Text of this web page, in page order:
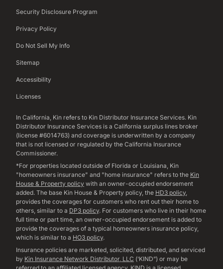
Security Disclosure Program
Privacy Policy
Do Not Sell My Info
Sitemap
Accessibility
Licenses
In California, Kin refers to Kin Distributor Insurance Services. Kin
Distributor Insurance Services is a California surplus lines broker
(license #6014763) and coverage is underwritten by a company
that is not licensed or regulated by the California Insurance
Commissioner.
*For properties located outside of Florida or Louisiana, Kin
"homeowners insurance" and "home insurance" refers to the Kin
House & Property policy with an owner-occupied endorsement
added. The base Kin House & Property policy, the HD3 policy,
provides the coverages for customers who rent out their home to
others, similar to a DP3 policy. For customers who live in their home
full time or part time, an owner-occupied endorsement is added to
provide the coverages of a typical homeowners insurance policy,
which is similar to a HO3 policy.
Insurance policies are marketed, solicited, distributed, and serviced
by Kin Insurance Network Distributor, LLC (‘KIND”) or may be